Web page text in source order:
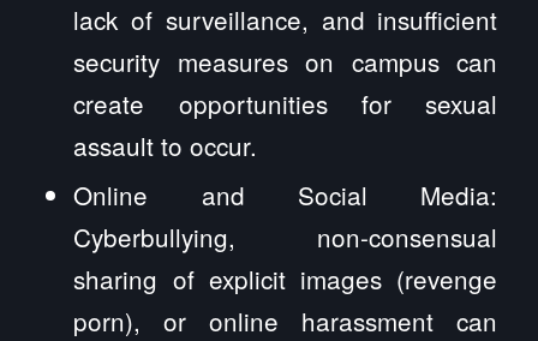
lack of surveillance, and insufficient
security measures on campus can
create opportunities for sexual
assault to occur.
Online and Social Media:
Cyberbullying, non-consensual
sharing of explicit images (revenge
porn), or online harassment can